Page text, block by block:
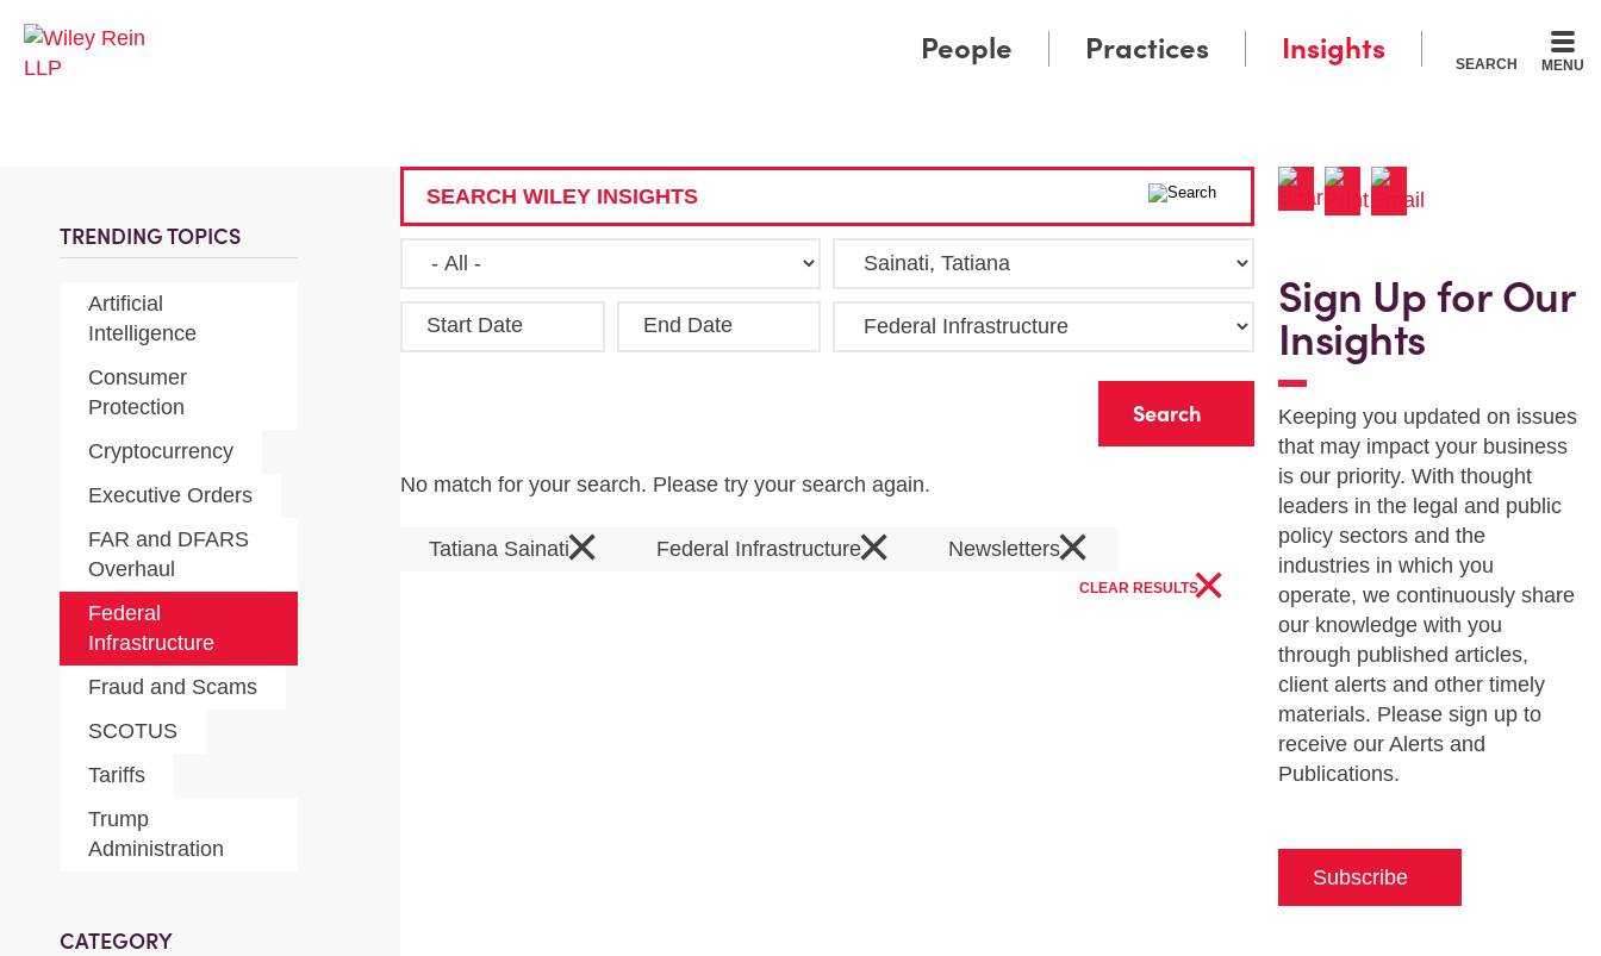
SEARCH MENU
People Practices Insights
TRENDING TOPICS
Artificial
Intelligence
Consumer
Protection
Cryptocurrency
Executive Orders
FAR and DFARS
Overhaul
Federal
Infrastructure
Fraud and Scams
SCOTUS
Tariffs
Trump
Administration
CATEGORY
SEARCH WILEY INSIGHTS
Start Date End Date
No match for your search. Please try your search again.
Tatiana Sainati× Federal Infrastructure× Newsletters×
CLEAR RESULTS×
Sign Up for Our
Insights
Keeping you updated on issues
that may impact your business
is our priority. With thought
leaders in the legal and public
policy sectors and the
industries in which you
operate, we continuously share
our knowledge with you
through published articles,
client alerts and other timely
materials. Please sign up to
receive our Alerts and
Publications.
Subscribe